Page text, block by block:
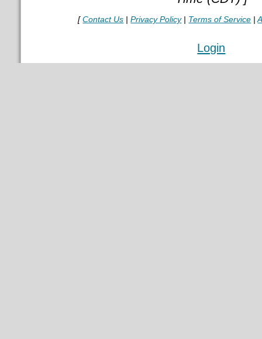
[Contact Us |Privacy Policy| Terms of Service |
Login